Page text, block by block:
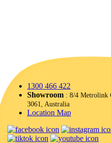
1300 466 422
Showroom : 8/4 Metrolink
3061, Australia
Location Map